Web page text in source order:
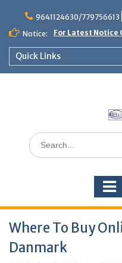
content
9641124630/779756613
Notice:
For Latest Notice
Quick Links
Search
for:
Where To Buy
Danmark